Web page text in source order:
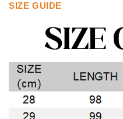
SIZE GUIDE